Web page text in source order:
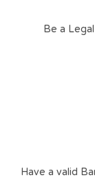
According to
The